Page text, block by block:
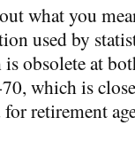
what you
used by
obsolete at
which is
retirement